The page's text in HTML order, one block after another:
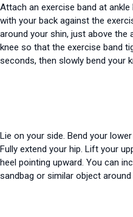
Attach an exercise band at
with your back against the
around your shin, just above the
knee so that the exercise band
seconds, then slowly bend your
Lie on your side. Bend your
Fully extend your hip. Lift your
heel pointing upward. You can
sandbag or similar object around